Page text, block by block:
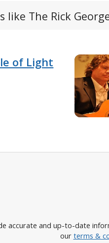
like The Rick
of Light
accurate and up-to-date
our terms &